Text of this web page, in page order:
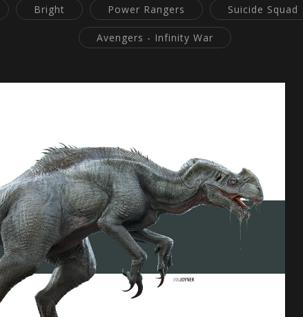
Bright Power Rangers Suicide Squad
Avengers - Infinity War